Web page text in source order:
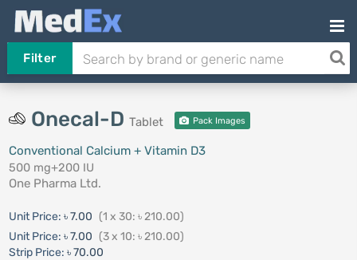
Filter
Onecal-D Tablet Pack Images
Conventional Calcium + Vitamin D3
500 mg+200 IU
One Pharma Ltd.
Unit Price: ৳ 7.00 (1 x 30: ৳ 210.00)
Unit Price: ৳ 7.00 (3 x 10: ৳ 210.00)
Strip Price: ৳ 70.00